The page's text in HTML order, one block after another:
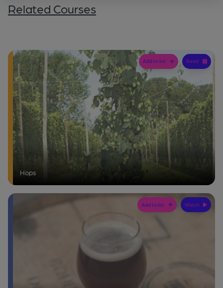
Related Courses
Hops
Add to list Read
Add to list Watch